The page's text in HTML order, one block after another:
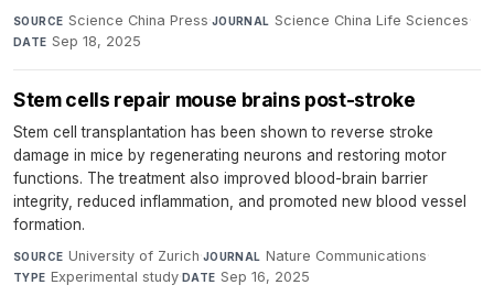
SOURCE Science China Press·JOURNAL Science China Life Sciences·
DATE Sep 18, 2025
Stem cells repair mouse brains post-stroke
Stem cell transplantation has been shown to reverse stroke
damage in mice by regenerating neurons and restoring motor
functions. The treatment also improved blood-brain barrier
integrity, reduced inflammation, and promoted new blood vessel
formation.
SOURCE University of Zurich·JOURNAL Nature Communications·
TYPE Experimental study·DATE Sep 16, 2025